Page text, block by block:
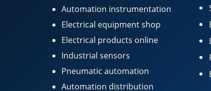
Automation instrumentation
Electrical equipment shop
Electrical products online
Industrial sensors
Pneumatic automation
Automation distribution